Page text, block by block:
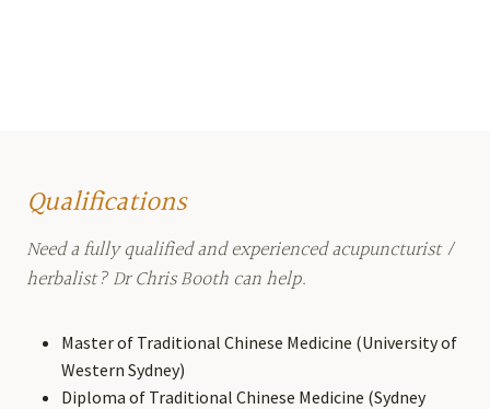
Qualifications
Need a fully qualified and experienced acupuncturist /
herbalist? Dr Chris Booth can help.
Master of Traditional Chinese Medicine (University of
Western Sydney)
Diploma of Traditional Chinese Medicine (Sydney